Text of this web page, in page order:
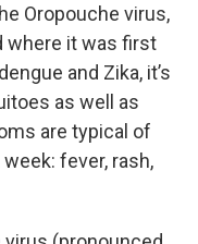
Oropouche virus,
where it was first
and Zika, it’s
as well as
are typical of
fever, rash,